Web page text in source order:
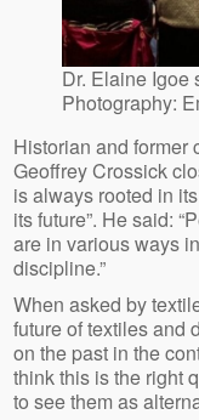
Dr. Elaine Igoe
Photography:
Historian and former
Geoffrey Crossick
is always rooted in
its future”. He said:
are in various ways
discipline.”
When asked by
future of textiles and
on the past in the
think this is the right
to see them as